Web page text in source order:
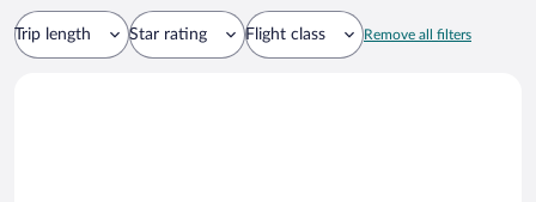
Trip length Star rating Flight class Remove all filters